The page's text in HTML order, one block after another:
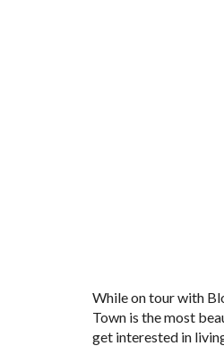
While on tour with
Town is the most
get interested in